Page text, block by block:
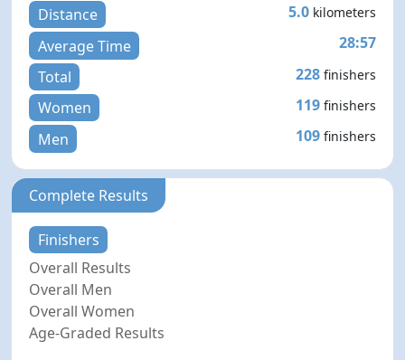
Distance
5.0 kilometers
Average Time
28:57
Total
228 finishers
Women 119 finishers
Men 109 finishers
Complete Results
Finishers
Overall Results
Overall Men
Overall Women
Age-Graded Results